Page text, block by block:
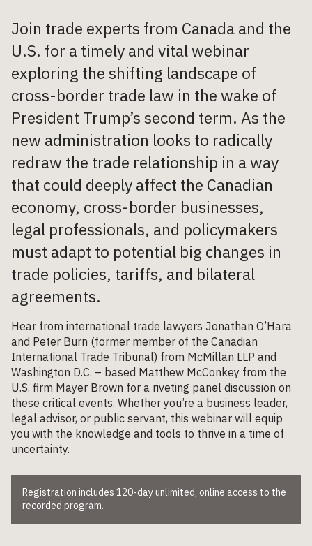
Join trade experts from Canada and the
U.S. for a timely and vital webinar
exploring the shifting landscape of
cross-border trade law in the wake of
President Trump’s second term. As the
new administration looks to radically
redraw the trade relationship in a way
that could deeply affect the Canadian
economy, cross-border businesses,
legal professionals, and policymakers
must adapt to potential big changes in
trade policies, tariffs, and bilateral
agreements.
Hear from international trade lawyers Jonathan O’Hara
and Peter Burn (former member of the Canadian
International Trade Tribunal) from McMillan LLP and
Washington D.C. – based Matthew McConkey from the
U.S. firm Mayer Brown for a riveting panel discussion on
these critical events. Whether you’re a business leader,
legal advisor, or public servant, this webinar will equip
you with the knowledge and tools to thrive in a time of
uncertainty.
Registration includes 120-day unlimited, online access to the
recorded program.